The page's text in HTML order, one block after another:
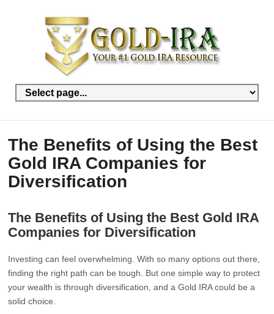
The Benefits of Using the Best
Gold IRA Companies for
Diversification
The Benefits of Using the Best Gold IRA
Companies for Diversification
Investing can feel overwhelming. With so many options out there,
finding the right path can be tough. But one simple way to protect
your wealth is through diversification, and a Gold IRA could be a
solid choice.